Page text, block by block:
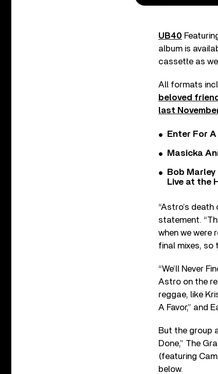
UB40
album is
cassette as
All formats
beloved
last
Enter For
Masicka
Bob
Live at the
“Astro’s
statement.
when we were
final mixes, so
“We’ll Never
Astro on the
reggae, like
A Favor,” and
But the group
Done,” The
(featuring
below.